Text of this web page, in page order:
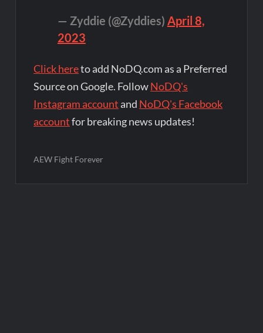
— Zyddie (@Zyddies) April 8,
2023
Click hereto add NoDQ.com as a Preferred
Source on Google. FollowNoDQ's
Instagram account and NoDQ's Facebook
accountfor breaking news updates!
AEW Fight Forever